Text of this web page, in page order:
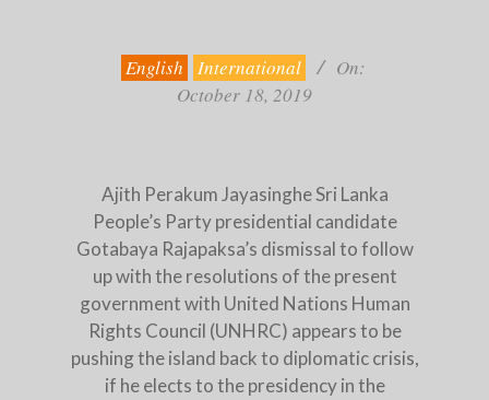
English International
On:
October 18, 2019
Ajith Perakum Jayasinghe Sri Lanka
People’s Party presidential candidate
Gotabaya Rajapaksa’s dismissal to follow
up with the resolutions of the present
government with United Nations Human
Rights Council (UNHRC) appears to be
pushing the island back to diplomatic crisis,
if he elects to the presidency in the